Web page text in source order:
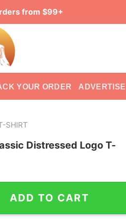
from $99+
YOUR ORDER ADVERTISE
SHIRT
Distressed Logo T-
Distressed Logo T-Shirt quantity
ADD TO CART